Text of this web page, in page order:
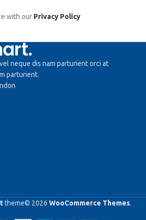
with our Privacy Policy
neque dis nam parturient orci at
parturient.
theme© 2026 WooCommerce Themes.